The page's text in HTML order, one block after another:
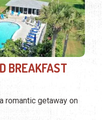
BREAKFAST
romantic getaway on